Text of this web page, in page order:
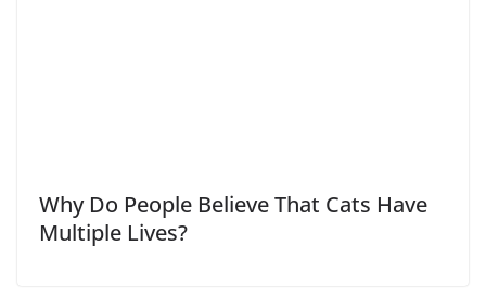
Why Do People Believe That Cats Have
Multiple Lives?